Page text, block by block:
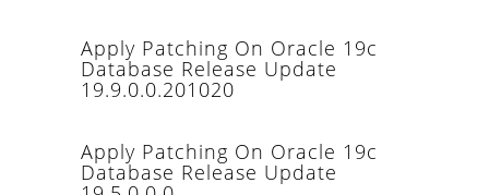
Apply Patching On Oracle 19c
Database Release Update
19.9.0.0.201020
Apply Patching On Oracle 19c
Database Release Update